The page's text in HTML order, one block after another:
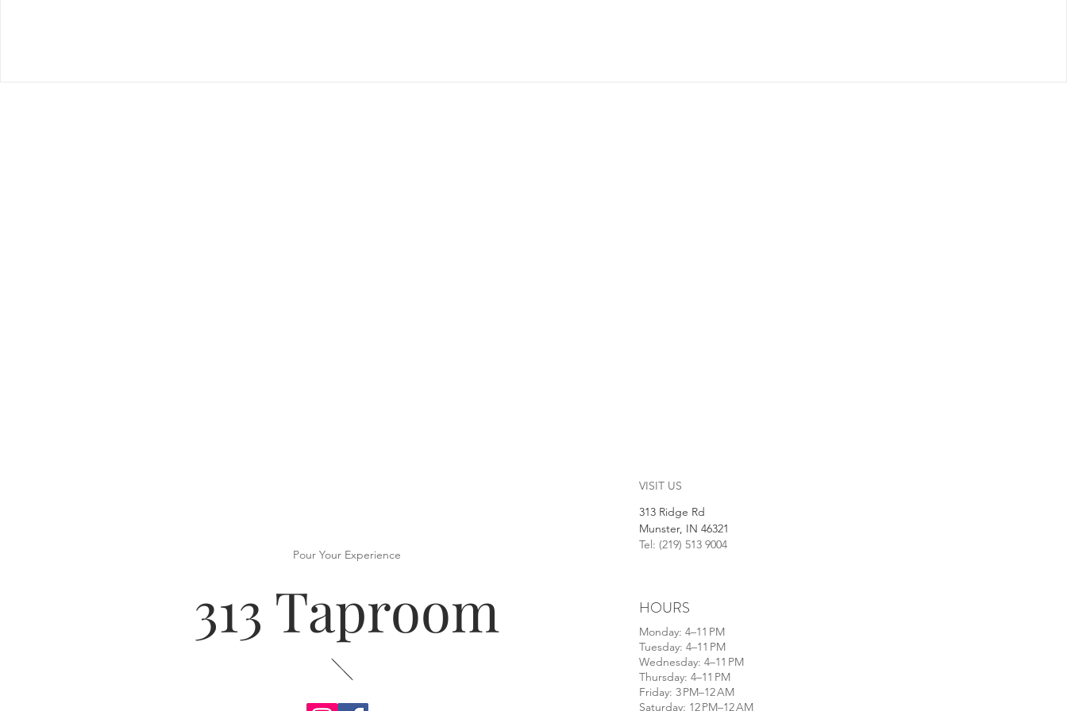
VISIT US
Pour Your Experience
313 Taproom
313 Ridge Rd
Munster, IN 46321
Tel: (219) 513 9004
HOURS
​Monday: 4–11 PM
Tuesday: 4–11 PM
Wednesday: 4–11 PM
Thursday: 4–11 PM
Friday: 3 PM–12 AM
Saturday: 12 PM–12 AM